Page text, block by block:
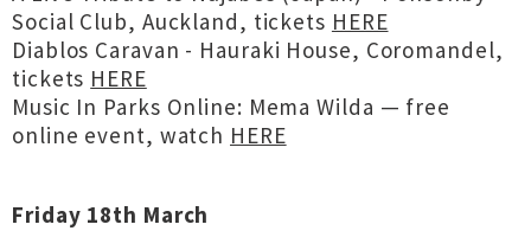
Social Club, Auckland, tickets HERE
Diablos Caravan - Hauraki House, Coromandel,
tickets HERE
Music In Parks Online: Mema Wilda — free
online event, watch HERE
Friday 18th March